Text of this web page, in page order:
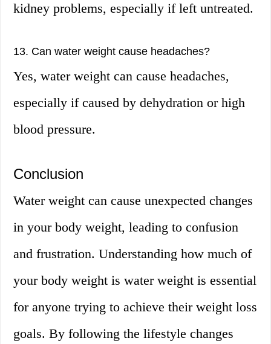
kidney problems, especially if left untreated.
13. Can water weight cause headaches?
Yes, water weight can cause headaches,
especially if caused by dehydration or high
blood pressure.
Conclusion
Water weight can cause unexpected changes
in your body weight, leading to confusion
and frustration. Understanding how much of
your body weight is water weight is essential
for anyone trying to achieve their weight loss
goals. By following the lifestyle changes